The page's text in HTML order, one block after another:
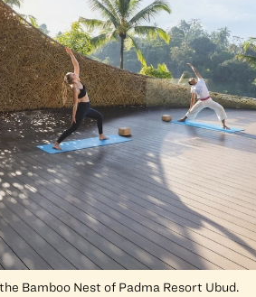
Bamboo Nest of Padma Resort Ubud.